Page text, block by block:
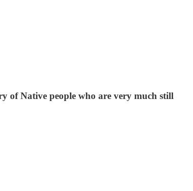
of Native people who are very much still